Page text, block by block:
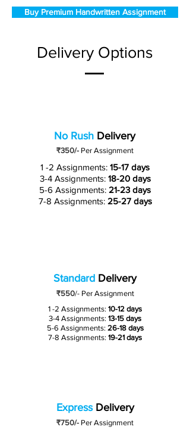
Buy Premium Handwritten Assignment
Delivery Options
No Rush Delivery
₹350/- Per Assignment
1 -2 Assignments: 15-17 days
3-4 Assignments: 18-20 days
5-6 Assignments: 21-23 days
7-8 Assignments: 25-27 days
Standard Delivery
₹550/-Per Assignment
1 -2 Assignments: 10-12 days
3-4 Assignments: 13-15 days
5-6 Assignments: 26-18 days
7-8 Assignments: 19-21 days
ExpressDelivery
₹750/- Per Assignment